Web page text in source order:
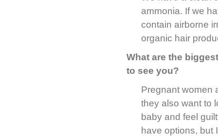
ammonia. If we
contain airborne
organic hair
What are the
to see you?
Pregnant women
they also want to
baby and feel
have options, but